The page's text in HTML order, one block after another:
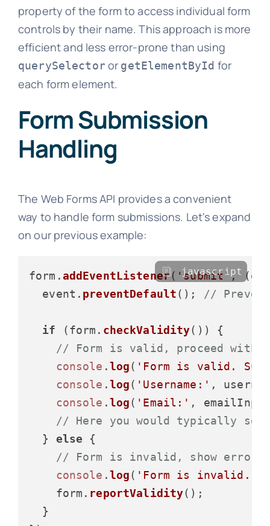
property of the form to access individual form
controls by their name. This approach is more
efficient and less error-prone than using
querySelectoror getElementById for
each form element.
Form Submission
Handling
The Web Forms API provides a convenient
way to handle form submissions. Let's expand
on our previous example:
form.addEventListener( 'submit', (
  event.
preventDefault(); //
if (form. checkValidity()) {
// Form is valid, proceed with
console .log( 'Form is valid.
console .log( 'Username:' ,
console .log( 'Email:' ,
// Here you would typically
  }
else {
// Form is invalid, show error
console .log( 'Form is invalid.
    form.
reportValidity();
  }
javascript